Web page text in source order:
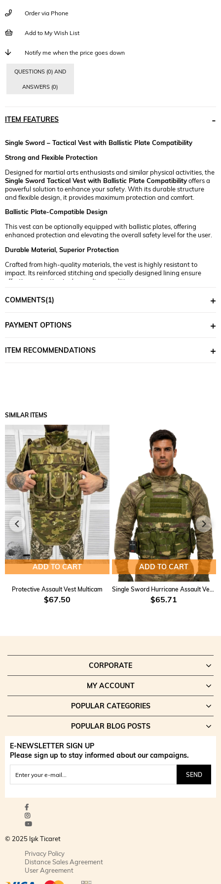
Order via Phone
Add to My Wish List
Notify me when the price goes down
QUESTIONS (0) AND
ANSWERS (0)
ITEM FEATURES
Single Sword – Tactical Vest with Ballistic Plate Compatibility
Strong and Flexible Protection
Designed for martial arts enthusiasts and similar physical activities, the
Single Sword Tactical Vest with Ballistic Plate Compatibilityoffers a
powerful solution to enhance your safety. With its durable structure
and flexible design, it provides maximum protection and comfort.
Ballistic Plate-Compatible Design
This vest can be optionally equipped with ballistic plates, offering
enhanced protection and elevating the overall safety level for the user.
Durable Material, Superior Protection
Crafted from high-quality materials, the vest is highly resistant to
impact. Its reinforced stitching and specially designed lining ensure
effective protection in demanding conditions.
Flexible and Comfortable Fit
comfortable wearing experience.
COMMENTS(1)
PAYMENT OPTIONS
ITEM RECOMMENDATIONS
SIMILAR ITEMS
ADD TO CART
Protective Assault Vest Multicam
$67.50
ADD TO CART
$65.71
CORPORATE
MY ACCOUNT
POPULAR CATEGORIES
POPULAR BLOG POSTS
E-NEWSLETTER SIGN UP
Please sign up to stay informed about our campaigns.
SEND
© 2025 Işık Ticaret
Privacy Policy
Distance Sales Agreement
User Agreement